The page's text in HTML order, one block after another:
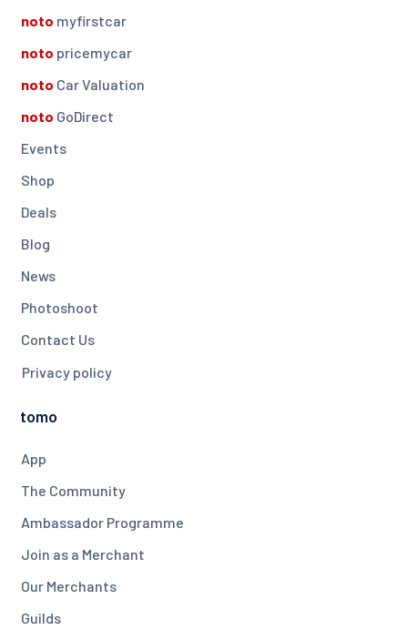
noto myfirstcar
noto pricemycar
noto Car Valuation
noto GoDirect
Events
Shop
Deals
Blog
News
Photoshoot
Contact Us
Privacy policy
tomo
App
The Community
Ambassador Programme
Join as a Merchant
Our Merchants
Guilds